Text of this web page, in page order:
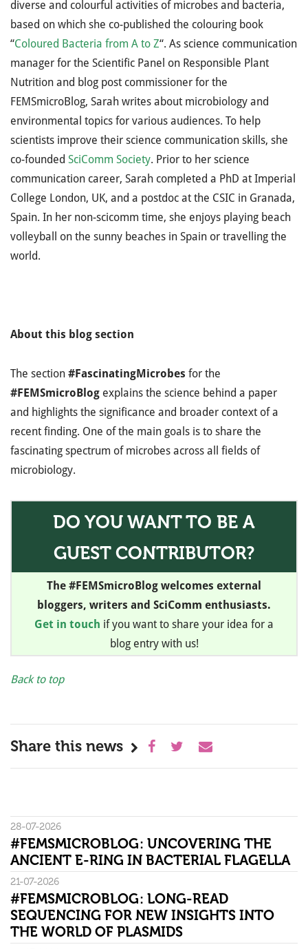
diverse and colourful activities of microbes and bacteria,
based on which she co-published the colouring book
“Coloured Bacteria from A to Z“. As science communication
manager for the Scientific Panel on Responsible Plant
Nutrition and blog post commissioner for the
FEMSmicroBlog, Sarah writes about microbiology and
environmental topics for various audiences. To help
scientists improve their science communication skills, she
co-founded SciComm Society. Prior to her science
communication career, Sarah completed a PhD at Imperial
College London, UK, and a postdoc at the CSIC in Granada,
Spain. In her non-scicomm time, she enjoys playing beach
volleyball on the sunny beaches in Spain or travelling the
world.
About this blog section
The section #FascinatingMicrobes for the
#FEMSmicroBlog explains the science behind a paper
and highlights the significance and broader context of a
recent finding. One of the main goals is to share the
fascinating spectrum of microbes across all fields of
microbiology.
DO YOU WANT TO BE A
GUEST CONTRIBUTOR?
The #FEMSmicroBlog welcomes external
bloggers, writers and SciComm enthusiasts.
Get in touch if you want to share your idea for a
blog entry with us!
Back to top
Share this news
28-07-2026
#FEMSMICROBLOG: UNCOVERING THE
ANCIENT E-RING IN BACTERIAL FLAGELLA
21-07-2026
#FEMSMICROBLOG: LONG-READ
SEQUENCING FOR NEW INSIGHTS INTO
THE WORLD OF PLASMIDS